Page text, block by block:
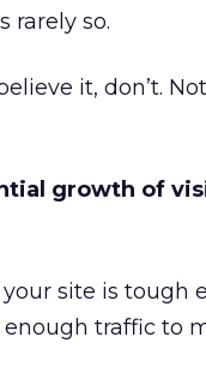
rarely so.
it, don’t.
growth of
site is tough
traffic to